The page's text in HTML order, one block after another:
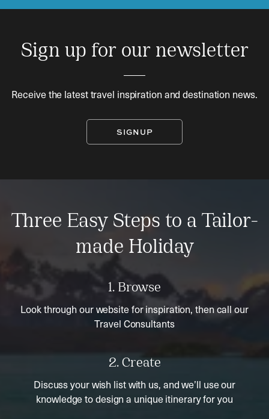
Sign up for our newsletter
Receive the latest travel inspiration and destination news.
SIGNUP
Three Easy Steps to a Tailor-
made Holiday
1. Browse
Look through our website for inspiration, then call our
Travel Consultants
2. Create
Discuss your wish list with us, and we’ll use our
knowledge to design a unique itinerary for you